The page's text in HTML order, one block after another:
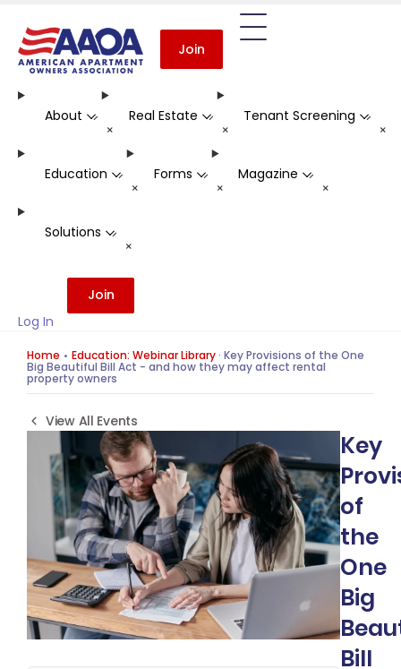
Join
About -
+
Real Estate -
+
Tenant Screening -
+
Education -
+
Forms -
+
Magazine -
+
Solutions -
+
Log In
Join
Home Education: Webinar Library· Key Provisions of the One
Big Beautiful Bill Act - and how they may affect rental
property owners
View All Events
Key
of
the
One
Big
Bill